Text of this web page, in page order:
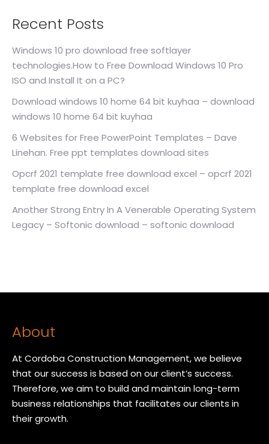
Recent Posts
Windows 10 pro download free softlayer
technologies.How to Free Download Windows 10 Pro
ISO and Install It on a PC?
Download windows 10 home 64 bit kuyhaa – download
windows 10 home 64 bit kuyhaa
6 Websites for Free PowerPoint Templates – Dave
Linehan. Free ppt templates download sites
Opcrf 2021 template free download excel – opcrf 2021
template free download excel
Another Strong Entry In A Venerable Operating System
Legacy – Softonic download – softonic download
About
At Cordoba Construction Management, we believe
that our success is based on our client’s success.
Therefore, we aim to build and maintain long-term
business relationships that facilitates our clients in
their growth.